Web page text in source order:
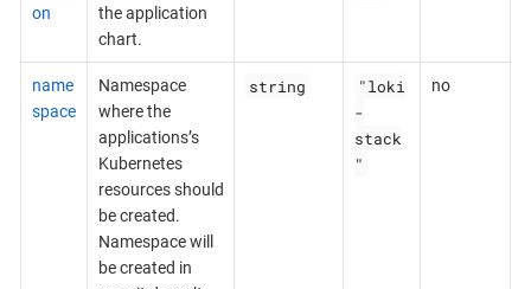
on
the application
chart.
name
space
Namespace
where the
applications’s
Kubernetes
resources should
be created.
Namespace will
be created in
string
"loki
-
stack
"
no